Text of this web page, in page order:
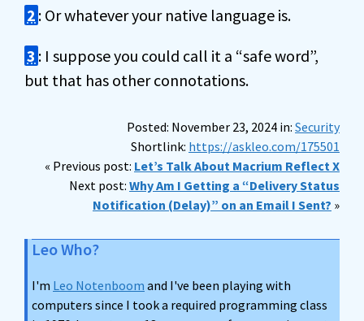
2 : Or whatever your native language is.
3 : I suppose you could call it a “safe word”,
but that has other connotations.
Posted: November 23, 2024 in: Security
Shortlink: https://askleo.com/175501
« Previous post: Let’s Talk About Macrium Reflect X
Next post: Why Am I Getting a “Delivery Status
Notification (Delay)” on an Email I Sent? »
Leo Who?
I'm Leo Notenboom and I've been playing with
computers since I took a required programming class